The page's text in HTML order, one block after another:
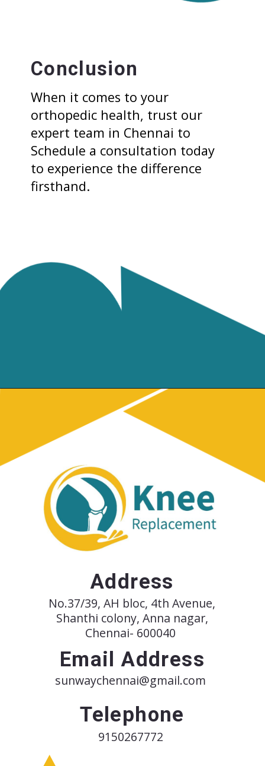
When it comes to your
orthopedic health, trust our
expert team in Chennai to
Schedule a consultation today
to experience the difference
firsthand.
Conclusion
No.37/39, AH bloc, 4th Avenue,
Shanthi colony, Anna nagar,
Chennai- 600040
sunwaychennai@gmail.com
9150267772
Address
Email Address
Telephone